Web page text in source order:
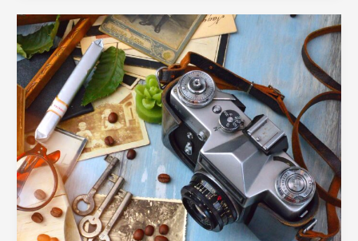
How
to
Dominate
a
Competitive
Market
Using
Strategic
Visual
Storytelling